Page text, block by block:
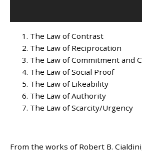
The Law of Contrast
The Law of Reciprocation
The Law of Commitment and
The Law of Social Proof
The Law of Likeability
The Law of Authority
The Law of Scarcity/Urgency
From the works of Robert B.